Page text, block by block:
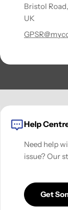
Bristol
UK
Help
Need help
issue? Our
Get